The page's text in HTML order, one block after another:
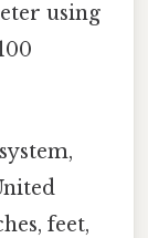
using
feet,